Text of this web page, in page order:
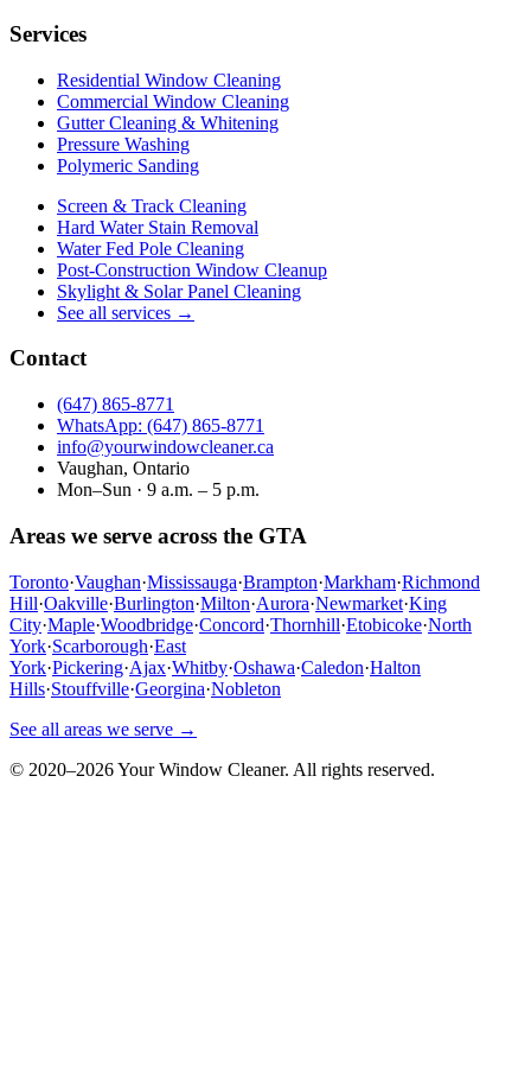
Services
Residential Window Cleaning
Commercial Window Cleaning
Gutter Cleaning & Whitening
Pressure Washing
Polymeric Sanding
Screen & Track Cleaning
Hard Water Stain Removal
Water Fed Pole Cleaning
Post-Construction Window Cleanup
Skylight & Solar Panel Cleaning
See all services →
Contact
(647) 865‑8771
WhatsApp: (647) 865‑8771
info@yourwindowcleaner.ca
Vaughan, Ontario
Mon–Sun · 9 a.m. – 5 p.m.
Areas we serve across the GTA
Toronto·Vaughan·Mississauga·Brampton·Markham·Richmond
Hill·Oakville·Burlington·Milton·Aurora·Newmarket·King
City·Maple·Woodbridge·Concord·Thornhill·Etobicoke·North
York·Scarborough·East
York·Pickering·Ajax·Whitby·Oshawa·Caledon·Halton
Hills·Stouffville·Georgina·Nobleton
See all areas we serve →
© 2020–2026Your Window Cleaner. All rights reserved.